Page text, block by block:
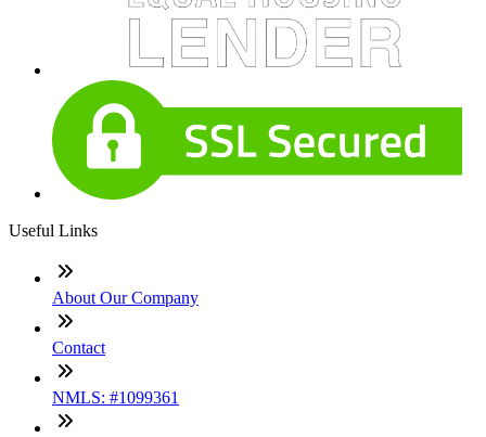
Useful Links
About Our Company
Contact
NMLS: #1099361